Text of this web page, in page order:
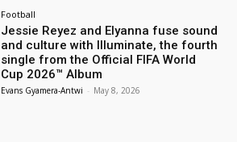
Football
Jessie Reyez and Elyanna fuse sound
and culture with Illuminate, the fourth
single from the Official FIFA World
Cup 2026™ Album
Evans Gyamera-Antwi - May 8, 2026